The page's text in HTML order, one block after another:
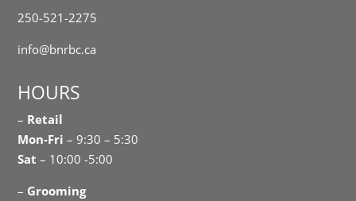
250-521-2275
info@bnrbc.ca
HOURS
– Retail
Mon-Fri– 9:30 – 5:30
Sat – 10:00 -5:00
– Grooming